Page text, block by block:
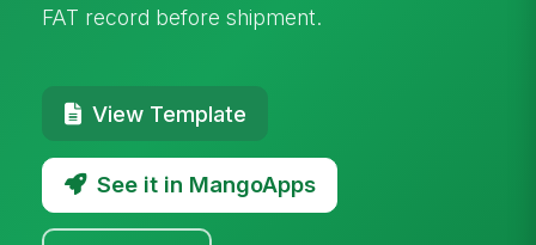
FAT record before shipment.
View Template
See it in MangoApps